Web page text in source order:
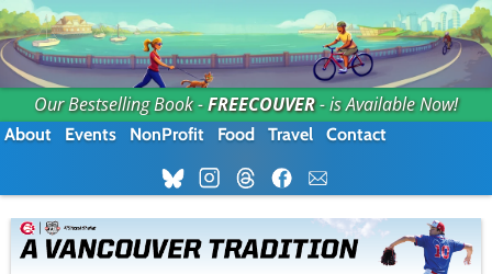
Our Bestselling Book -FREECOUVER- is Available Now!
About Events NonProfit Food Travel Contact